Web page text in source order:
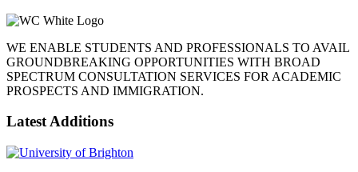
WE ENABLE STUDENTS AND PROFESSIONALS TO AVAIL
GROUNDBREAKING OPPORTUNITIES WITH BROAD
SPECTRUM CONSULTATION SERVICES FOR ACADEMIC
PROSPECTS AND IMMIGRATION.
Latest Additions